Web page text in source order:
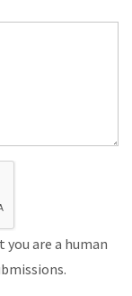
are a human